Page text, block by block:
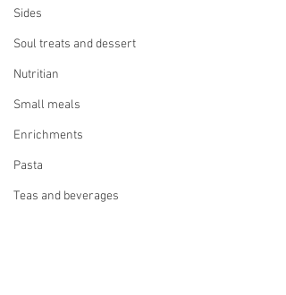
Sides
Soul treats and dessert
Nutritian
Small meals
Enrichments
Pasta
Teas and beverages